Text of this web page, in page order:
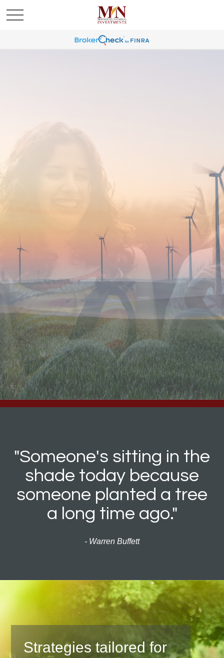
"Someone's sitting in the
shade today because
someone planted a tree
a long time ago."
- Warren Buffett
Strategies tailored for